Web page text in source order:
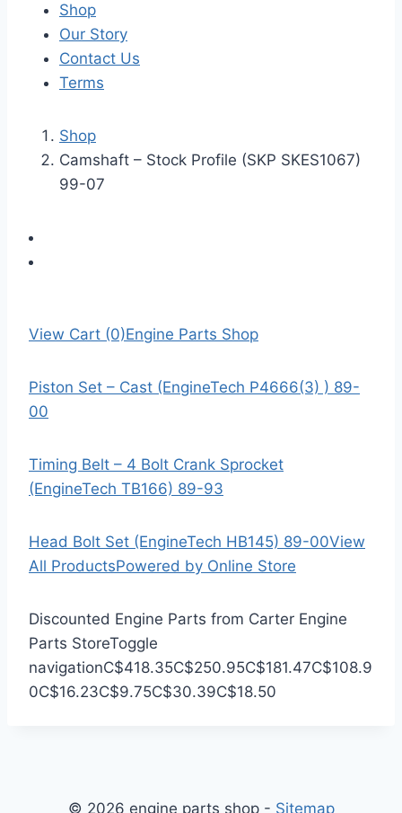
Shop
Our Story
Contact Us
Terms
Shop
Camshaft – Stock Profile (SKP SKES1067)
99-07
View Cart (0)Engine Parts Shop
Piston Set – Cast (EngineTech P4666(3) ) 89-
00
Timing Belt – 4 Bolt Crank Sprocket
(EngineTech TB166) 89-93
Head Bolt Set (EngineTech HB145) 89-00View
All ProductsPowered by Online Store
Discounted Engine Parts from Carter Engine
Parts StoreToggle
navigationC$418.35C$250.95C$181.47C$108.9
0C$16.23C$9.75C$30.39C$18.50
© 2026 engine parts shop - Sitemap